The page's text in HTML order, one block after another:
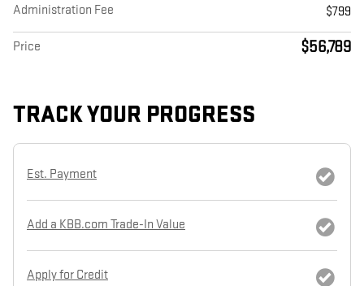
Administration Fee $799
Price $56,789
TRACK YOUR PROGRESS
Est. Payment
Add a KBB.com Trade-In Value
Apply for Credit